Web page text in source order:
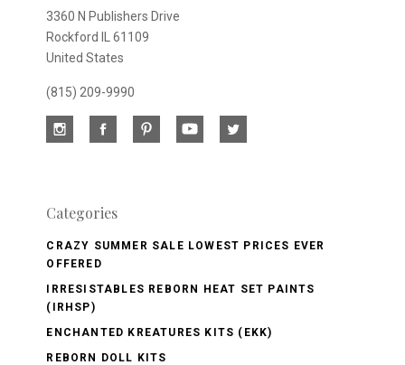
3360 N Publishers Drive
Rockford IL 61109
United States
(815) 209-9990
Categories
CRAZY SUMMER SALE LOWEST PRICES EVER
OFFERED
IRRESISTABLES REBORN HEAT SET PAINTS
(IRHSP)
ENCHANTED KREATURES KITS (EKK)
REBORN DOLL KITS